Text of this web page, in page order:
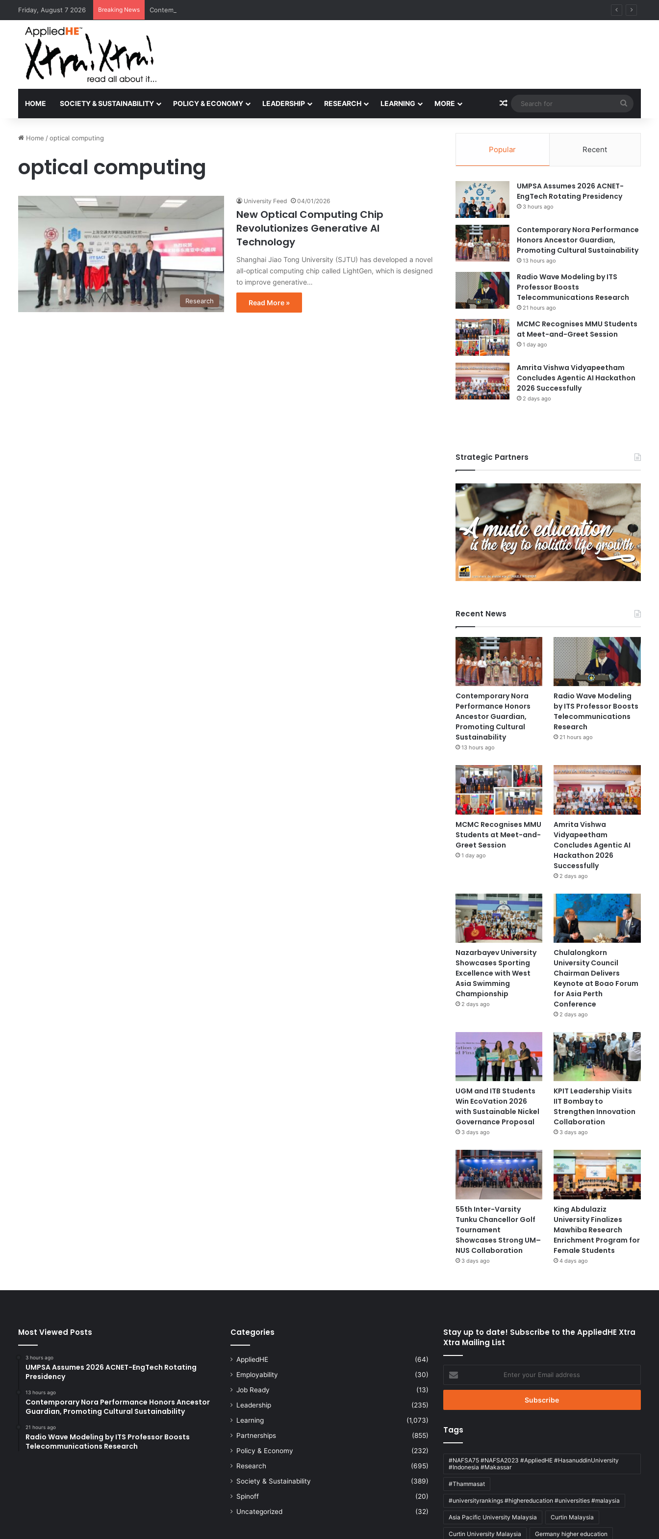
Friday, August 7 2026 Breaking News Contemporary Nora Performance Honors Ancestor Guardian, Promoting Cultural Sustainability
HOME SOCIETY & SUSTAINABILITY POLICY & ECONOMY LEADERSHIP RESEARCH LEARNING MORE Random Article
for
Home /optical computing
optical computing
Research
University Feed 04/01/2026
New Optical Computing Chip
Revolutionizes Generative AI
Technology
Shanghai Jiao Tong University (SJTU) has developed a novel
all-optical computing chip called LightGen, which is designed
to improve generative…
Read More »
Popular Recent
UMPSA Assumes 2026 ACNET-
EngTech Rotating Presidency
3 hours ago
Contemporary Nora Performance
Honors Ancestor Guardian,
Promoting Cultural Sustainability
13 hours ago
Radio Wave Modeling by ITS
Professor Boosts
Telecommunications Research
21 hours ago
MCMC Recognises MMU Students
at Meet-and-Greet Session
1 day ago
Amrita Vishwa Vidyapeetham
Concludes Agentic AI Hackathon
2026 Successfully
2 days ago
Strategic Partners
Recent News
Contemporary Nora
Performance Honors
Ancestor Guardian,
Promoting Cultural
Sustainability
13 hours ago
Radio Wave Modeling
by ITS Professor Boosts
Telecommunications
Research
21 hours ago
MCMC Recognises MMU
Students at Meet-and-
Greet Session
1 day ago
Amrita Vishwa
Vidyapeetham
Concludes Agentic AI
Hackathon 2026
Successfully
2 days ago
Nazarbayev University
Showcases Sporting
Excellence with West
Asia Swimming
Championship
2 days ago
Chulalongkorn
University Council
Chairman Delivers
Keynote at Boao Forum
for Asia Perth
Conference
2 days ago
UGM and ITB Students
Win EcoVation 2026
with Sustainable Nickel
Governance Proposal
3 days ago
KPIT Leadership Visits
IIT Bombay to
Strengthen Innovation
Collaboration
3 days ago
55th Inter-Varsity
Tunku Chancellor Golf
Tournament
Showcases Strong UM–
NUS Collaboration
3 days ago
King Abdulaziz
University Finalizes
Mawhiba Research
Enrichment Program for
Female Students
4 days ago
Most Viewed Posts
3 hours ago
UMPSA Assumes 2026 ACNET-EngTech Rotating
Presidency
13 hours ago
Contemporary Nora Performance Honors Ancestor
Guardian, Promoting Cultural Sustainability
21 hours ago
Radio Wave Modeling by ITS Professor Boosts
Telecommunications Research
Categories
AppliedHE
(64)
Employability
(30)
Job Ready
(13)
Leadership
(235)
Learning
(1,073)
Partnerships
(855)
Policy & Economy
(232)
Research
(695)
Society & Sustainability
(389)
Spinoff
(20)
Uncategorized
(32)
Stay up to date! Subscribe to the AppliedHE Xtra
Xtra Mailing List
your
Email
Tags
#NAFSA75 #NAFSA2023 #AppliedHE #HasanuddinUniversity
#Indonesia #Makassar
#Thammasat
#universityrankings #highereducation #universities #malaysia
Asia Pacific University Malaysia Curtin Malaysia
Curtin University Malaysia Germany higher education